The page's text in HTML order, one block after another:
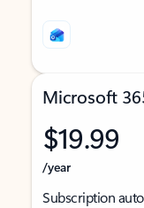
Microsoft
$19.99
/year
Subscription